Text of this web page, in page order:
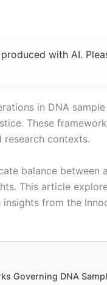
with AI.
in DNA
These
contexts.
balance
This article
from the
Governing DNA